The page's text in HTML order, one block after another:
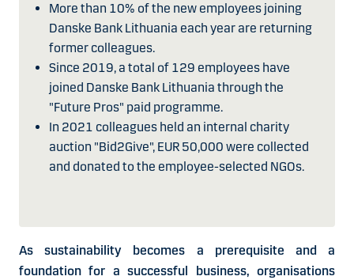
More than 10% of the new employees joining
Danske Bank Lithuania each year are returning
former colleagues.
Since 2019, a total of 129 employees have
joined Danske Bank Lithuania through the
"Future Pros" paid programme.
In 2021 colleagues held an internal charity
auction "Bid2Give", EUR 50,000 were collected
and donated to the employee-selected NGOs.
As sustainability becomes a prerequisite and a
foundation for a successful business, organisations